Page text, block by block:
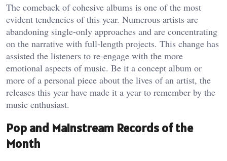
The comeback of cohesive albums is one of the most
evident tendencies of this year. Numerous artists are
abandoning single-only approaches and are concentrating
on the narrative with full-length projects. This change has
assisted the listeners to re-engage with the more
emotional aspects of music. Be it a concept album or
more of a personal piece about the lives of an artist, the
releases this year have made it a year to remember by the
music enthusiast.
Pop and Mainstream Records of the
Month